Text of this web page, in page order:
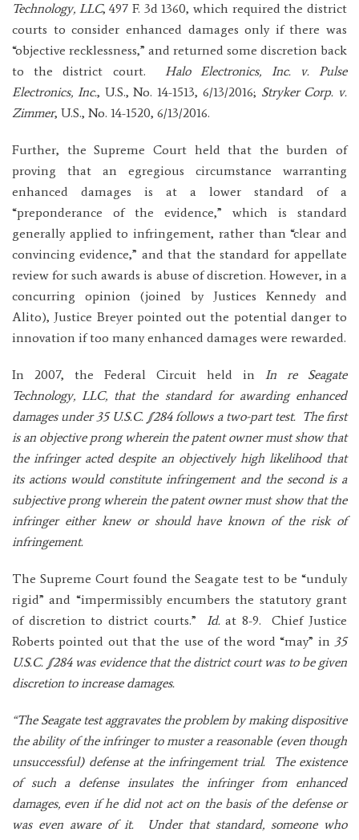
Technology, LLC, 497 F. 3d 1360, which required the district
courts to consider enhanced damages only if there was
“objective recklessness,” and returned some discretion back
to the district court.Halo Electronics, Inc. v. Pulse
Electronics, Inc., U.S., No. 14-1513, 6/13/2016; Stryker Corp. v.
Zimmer, U.S., No. 14-1520, 6/13/2016.
Further, the Supreme Court held that the burden of
proving that an egregious circumstance warranting
enhanced damages is at a lower standard of a
“preponderance of the evidence,” which is standard
generally applied to infringement, rather than “clear and
convincing evidence,” and that the standard for appellate
review for such awards is abuse of discretion. However, in a
concurring opinion (joined by Justices Kennedy and
Alito), Justice Breyer pointed out the potential danger to
innovation if too many enhanced damages were rewarded.
In 2007, the Federal Circuit held in In re Seagate
Technology, LLC, that the standard for awarding enhanced
damages under 35 U.S.C. §284 follows a two-part test. The first
is an objective prong wherein the patent owner must show that
the infringer acted despite an objectively high likelihood that
its actions would constitute infringement and the second is a
subjective prong wherein the patent owner must show that the
infringer either knew or should have known of the risk of
infringement.
The Supreme Court found the Seagate test to be “unduly
rigid” and “impermissibly encumbers the statutory grant
of discretion to district courts.” Id.at 8-9. Chief Justice
Roberts pointed out that the use of the word “may” in 35
U.S.C. §284 was evidence that the district court was to be given
discretion to increase damages.
“The Seagate test aggravates the problem by making dispositive
the ability of the infringer to muster a reasonable (even though
unsuccessful) defense at the infringement trial. The existence
of such a defense insulates the infringer from enhanced
damages, even if he did not act on the basis of the defense or
was even aware of it. Under that standard, someone who